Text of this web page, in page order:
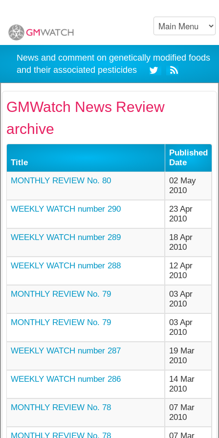
News and comment on genetically modified foods
and their associated pesticides
GMWatch News Review
archive
Title
Published
Date
MONTHLY REVIEW No. 80
02 May
2010
WEEKLY WATCH number 290
23 Apr
2010
WEEKLY WATCH number 289
18 Apr
2010
WEEKLY WATCH number 288
12 Apr
2010
MONTHLY REVIEW No. 79
03 Apr
2010
MONTHLY REVIEW No. 79
03 Apr
2010
WEEKLY WATCH number 287
19 Mar
2010
WEEKLY WATCH number 286
14 Mar
2010
MONTHLY REVIEW No. 78
07 Mar
2010
MONTHLY REVIEW No. 78
07 Mar